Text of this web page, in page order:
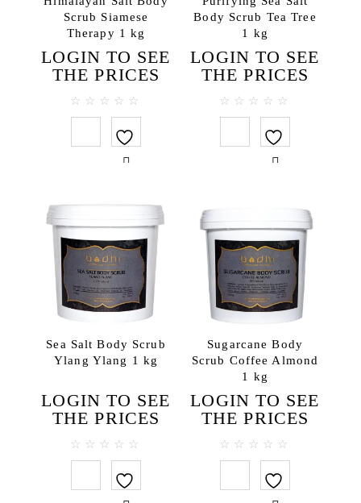
Scrub Siamese
Therapy 1 kg
LOGIN TO SEE
THE PRICES
5
Body Scrub Tea Tree
1 kg
LOGIN TO SEE
THE PRICES
5
Sea Salt Body Scrub
Ylang Ylang 1 kg
LOGIN TO SEE
THE PRICES
5
Sugarcane Body
Scrub Coffee Almond
1 kg
LOGIN TO SEE
THE PRICES
5
Body lotions
Body oils
Body scrubs
Handmade soap
Massage oils
Lip balms
Hair
Hair conditioners
Hair treatments
Shampoos
Travel SPA
Body
Body masks
Body massage creams
Creams & body lotions